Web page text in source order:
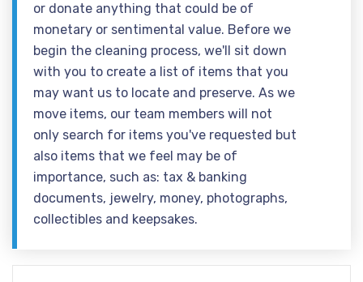
or donate anything that could be of
monetary or sentimental value. Before we
begin the cleaning process, we'll sit down
with you to create a list of items that you
may want us to locate and preserve. As we
move items, our team members will not
only search for items you've requested but
also items that we feel may be of
importance, such as: tax & banking
documents, jewelry, money, photographs,
collectibles and keepsakes.